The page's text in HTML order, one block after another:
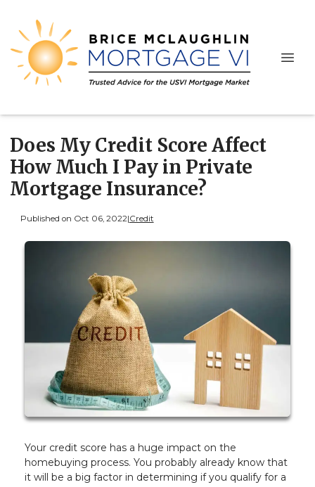
Does My Credit Score Affect
How Much I Pay in Private
Mortgage Insurance?
Published on Oct 06, 2022|Credit
Your credit score has a huge impact on the
homebuying process. You probably already know that
it will be a big factor in determining if you qualify for a